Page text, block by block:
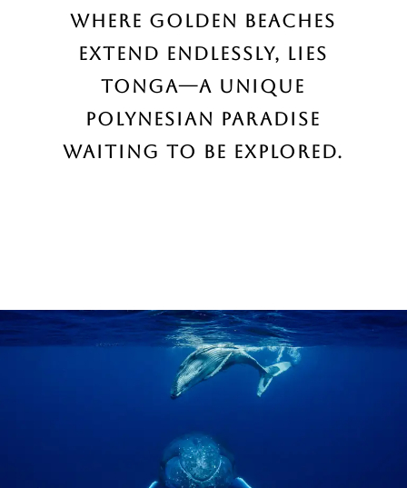
where golden beaches
extend endlessly, lies
Tonga—a unique
Polynesian paradise
waiting to be explored.